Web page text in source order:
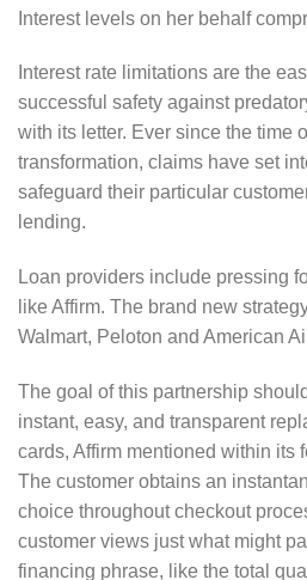
Interest levels on her behalf
Interest rate limitations are the
successful safety against
with its letter. Ever since the time
transformation, claims have set
safeguard their particular
lending.
Loan providers include pressing
like Affirm. The brand new
Walmart, Peloton and American
The goal of this partnership
instant, easy, and transparent
cards, Affirm mentioned within its
The customer obtains an
choice throughout checkout
customer views just what might
financing phrase, like the total